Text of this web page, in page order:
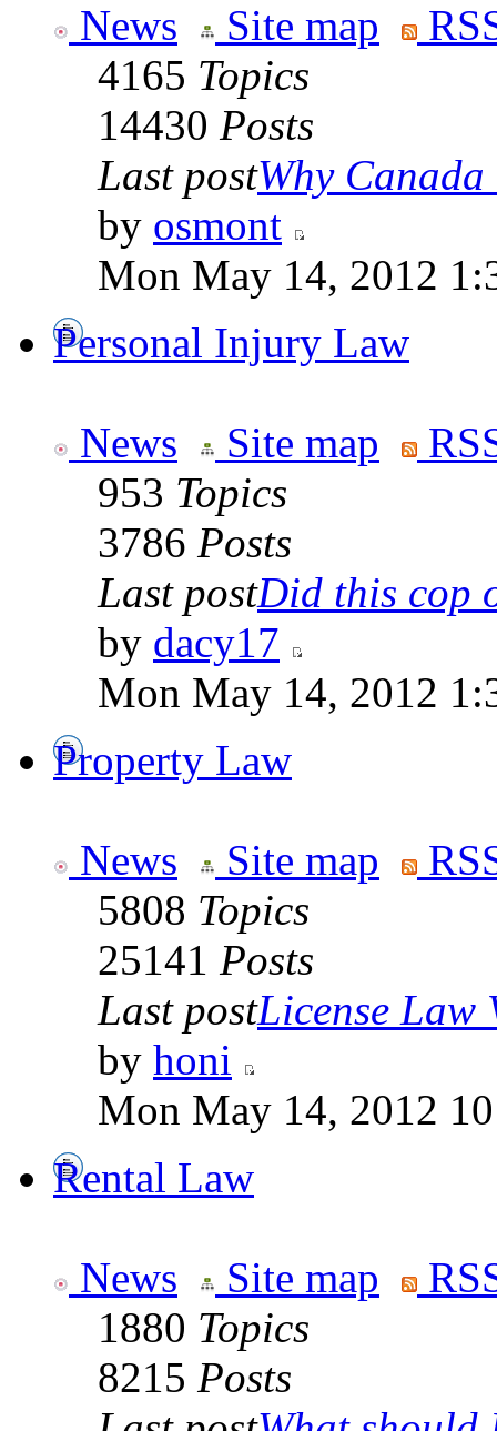
News Site map
4165 Topics
14430 Posts
Last postWhy Canada
by osmont
Mon May 14, 2012
Personal Injury Law
News Site map
953 Topics
3786 Posts
Last postDid this cop
by dacy17
Mon May 14, 2012
Property Law
News Site map
5808 Topics
25141 Posts
Last postLicense Law
by honi
Mon May 14, 2012
Rental Law
News Site map
1880 Topics
8215 Posts